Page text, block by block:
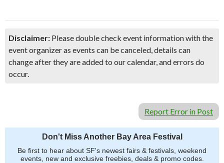
Disclaimer: Please double check event information with the
event organizer as events can be canceled, details can
change after they are added to our calendar, and errors do
occur.
Report Error in Post
Don't Miss Another Bay Area Festival
Be first to hear about SF's newest fairs & festivals, weekend
events, new and exclusive freebies, deals & promo codes.